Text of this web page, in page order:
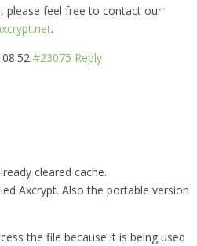
please feel free to contact our
.
#23075 Reply
cleared cache.
Axcrypt. Also the portable version
the file because it is being used